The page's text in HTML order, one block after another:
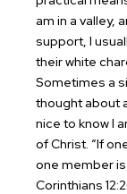
am in a valley,
support, I
their white
Sometimes a
thought about
nice to know I
of Christ. “If
one member is
Corinthians